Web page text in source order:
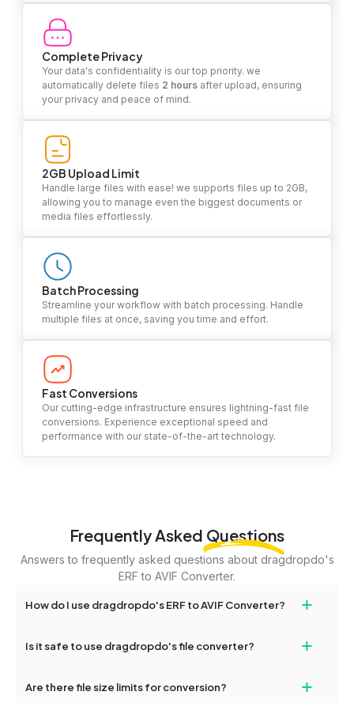
Complete Privacy
Your data's confidentiality is our top priority. we
automatically delete files 2 hours after upload, ensuring
your privacy and peace of mind.
2GB Upload Limit
Handle large files with ease! we supports files up to 2GB,
allowing you to manage even the biggest documents or
media files effortlessly.
Batch Processing
Streamline your workflow with batch processing. Handle
multiple files at once, saving you time and effort.
Fast Conversions
Our cutting-edge infrastructure ensures lightning-fast file
conversions. Experience exceptional speed and
performance with our state-of-the-art technology.
Frequently Asked Questions
Answers to frequently asked questions about dragdropdo's
ERF to AVIF Converter.
How do I use dragdropdo's ERF to AVIF Converter? +
or folders anywhere on the page, or click 'Upload Files or Folder.'
conversion settings, and click 'Convert.' Once the conversion is
Is it safe to use dragdropdo's file converter? +
transfers on dragdropdo are encrypted to ensure that your files
Are there file size limits for conversion? +